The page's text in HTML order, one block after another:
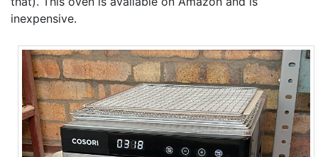
inexpensive.